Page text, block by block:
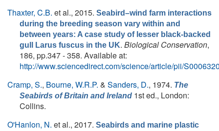
Thaxter, C.B. et al., 2015. Seabird–wind farm interactions
during the breeding season vary within and
between years: A case study of lesser black-backed
gull Larus fuscus in the UK. Biological Conservation,
186, pp.347 - 358. Available at:
http://www.sciencedirect.com/science/article/pii/
Cramp, S., Bourne, W.R.P. & Sanders, D., 1974. The
Seabirds of Britain and Ireland 1st ed., London:
Collins.
O'Hanlon, N. et al., 2017. Seabirds and marine plastic